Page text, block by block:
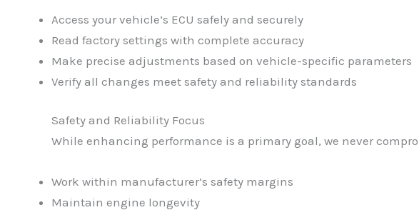
Access your vehicle’s ECU safely and securely
Read factory settings with complete accuracy
Make precise adjustments based on vehicle-specific parameters
Verify all changes meet safety and reliability standards
Safety and Reliability Focus
While enhancing performance is a primary goal, we never
Work within manufacturer’s safety margins
Maintain engine longevity